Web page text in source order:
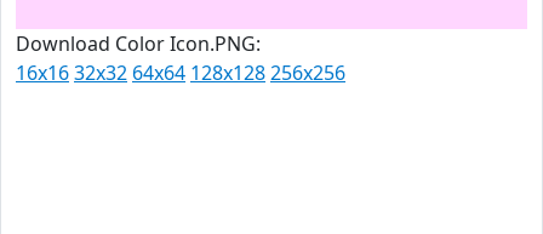
Download Color Icon.PNG:
16x1632x32 64x64 128x128256x256